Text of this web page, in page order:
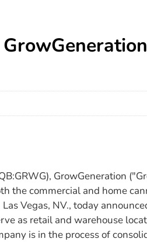
GrowGeneration
the commercial and home
Vegas, NV., today
as retail and warehouse
is in the process of